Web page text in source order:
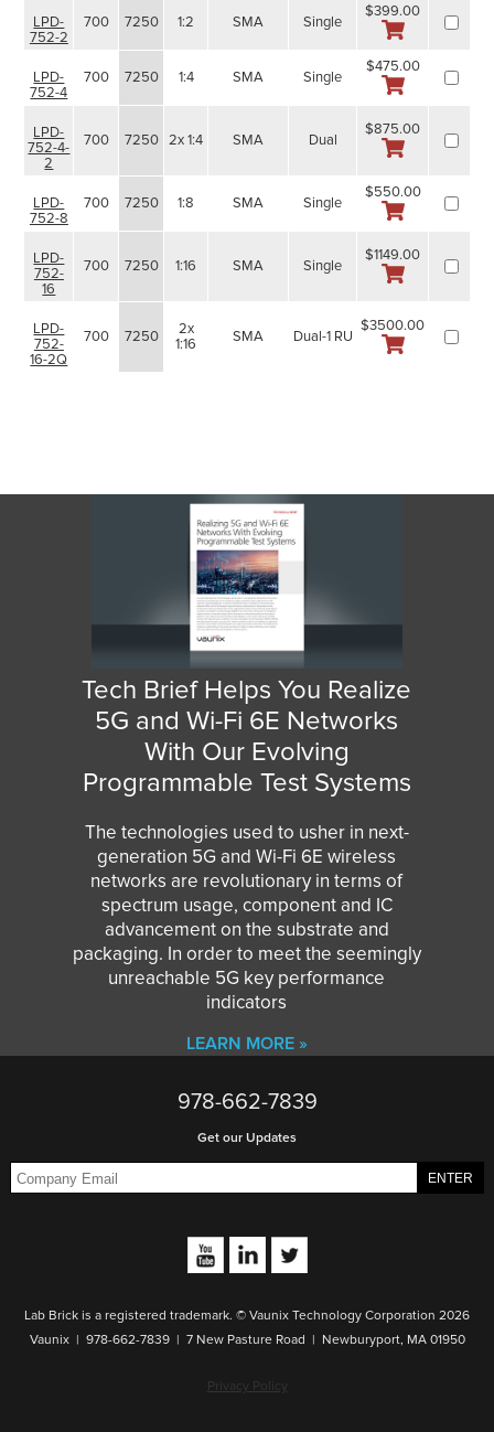
LPD-
752-2
700 7250 1:2 SMA Single
$399.00
LPD-
752-4
700 7250 1:4 SMA Single
$475.00
LPD-
752-4-
2
700 7250 2x 1:4 SMA Dual
$875.00
LPD-
752-8
700 7250 1:8 SMA Single
$550.00
LPD-
752-
16
700 7250 1:16 SMA Single
$1149.00
LPD-
752-
16-2Q
700 7250
2x
1:16
SMA Dual-1 RU
$3500.00
Tech Brief Helps You Realize
5G and Wi-Fi 6E Networks
With Our Evolving
Programmable Test Systems
The technologies used to usher in next-
generation 5G and Wi-Fi 6E wireless
networks are revolutionary in terms of
spectrum usage, component and IC
advancement on the substrate and
packaging. In order to meet the seemingly
unreachable 5G key performance
indicators
LEARN MORE »
978-662-7839
Get our Updates
Lab Brick is a registered trademark. © Vaunix Technology Corporation 2026
Vaunix | 978-662-7839 | 7 New Pasture Road | Newburyport, MA 01950
Privacy Policy